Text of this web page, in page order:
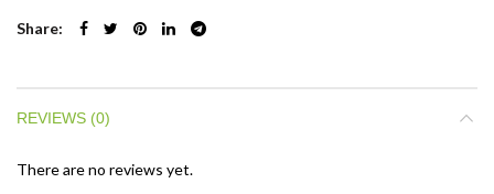
Share
REVIEWS (0)
There are no reviews yet.